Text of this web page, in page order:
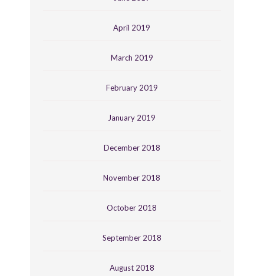
April 2019
March 2019
February 2019
January 2019
December 2018
November 2018
October 2018
September 2018
August 2018